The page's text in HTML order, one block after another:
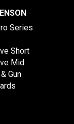
Series
Short
Mid
Gun